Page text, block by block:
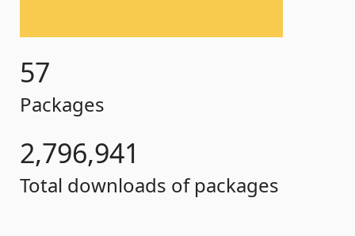
57
Packages
2,796,941
Total downloads of packages